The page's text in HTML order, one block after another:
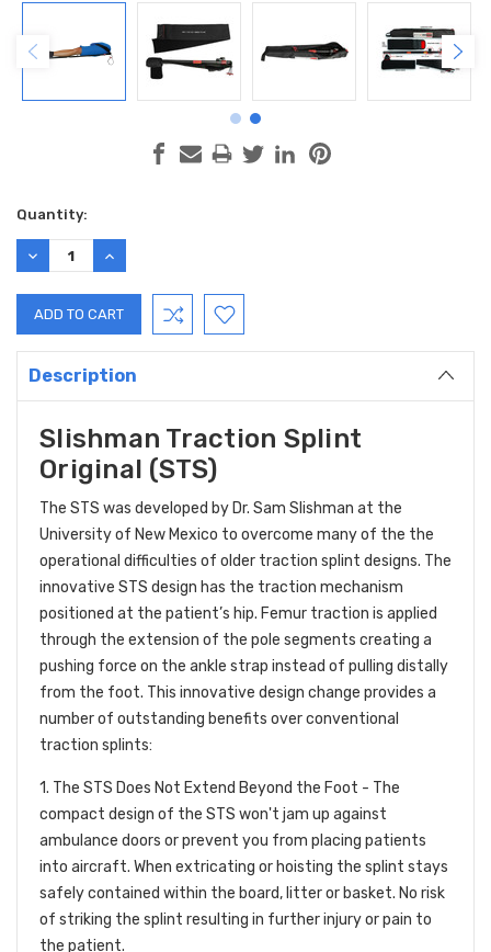
Current
Stock:
Quantity:
DECREASE
QUANTITY:
INCREASE
QUANTITY:
Description
Slishman Traction Splint
Original (STS)
The STS was developed by Dr. Sam Slishman at the
University of New Mexico to overcome many of the the
operational difficulties of older traction splint designs. The
innovative STS design has the traction mechanism
positioned at the patient’s hip. Femur traction is applied
through the extension of the pole segments creating a
pushing force on the ankle strap instead of pulling distally
from the foot. This innovative design change provides a
number of outstanding benefits over conventional
traction splints:
1. The STS Does Not Extend Beyond the Foot - The
compact design of the STS won't jam up against
ambulance doors or prevent you from placing patients
into aircraft. When extricating or hoisting the splint stays
safely contained within the board, litter or basket. No risk
of striking the splint resulting in further injury or pain to
the patient.